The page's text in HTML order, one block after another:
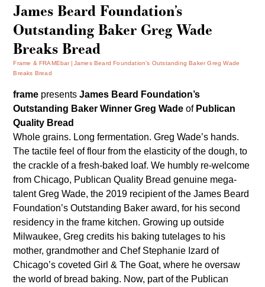
James Beard Foundation’s
Outstanding Baker Greg Wade
Breaks Bread
Frame & FRAMEbar
James Beard Foundation’s Outstanding Baker Greg Wade
Breaks Bread
frame presentsJames Beard Foundation’s
Outstanding Baker WinnerGreg Wadeof Publican
Quality Bread
Whole grains. Long fermentation. Greg Wade’s hands.
The tactile feel of flour from the elasticity of the dough, to
the crackle of a fresh-baked loaf. We humbly re-welcome
from Chicago, Publican Quality Breadgenuine mega-
talent Greg Wade, the 2019 recipient of the James Beard
Foundation’s Outstanding Baker award, for his second
residency in the frame kitchen. Growing up outside
Milwaukee, Greg credits his baking tutelages to his
mother, grandmother and Chef Stephanie Izard of
Chicago’s coveted Girl & The Goat, where he oversaw
the world of bread baking. Now, part of the Publican